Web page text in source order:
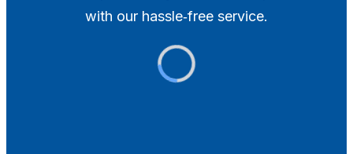
with our hassle‑free service.